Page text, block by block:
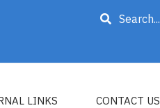
Search
LINKS CONTACT US